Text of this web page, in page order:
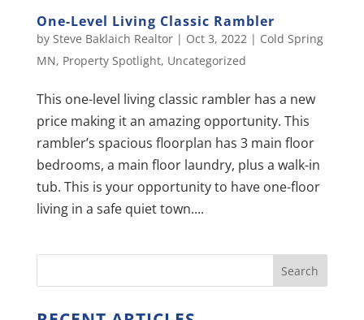
One-Level Living Classic Rambler
by Steve Baklaich Realtor| Oct 3, 2022 | Cold Spring
MN, Property Spotlight, Uncategorized
This one-level living classic rambler has a new
price making it an amazing opportunity. This
rambler’s spacious floorplan has 3 main floor
bedrooms, a main floor laundry, plus a walk-in
tub. This is your opportunity to have one-floor
living in a safe quiet town....